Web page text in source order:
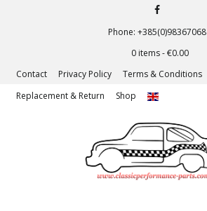
Phone: +385(0)98367068
0 items -€0.00
Contact
Privacy Policy
Terms & Conditions
Replacement & Return
Shop